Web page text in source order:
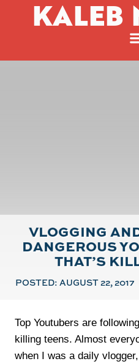
KALEB
VLOGGING
DANGEROUS
THAT’S
POSTED: AUGUST 22, 2017
Top Youtubers are
killing teens. Almost
when I was a daily